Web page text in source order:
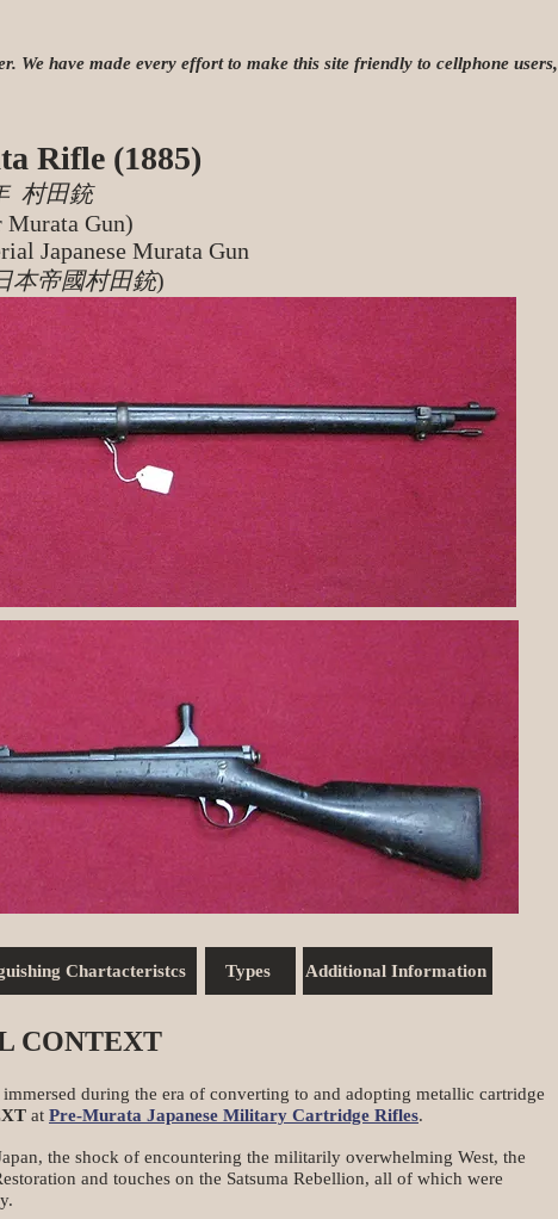
We have made every effort to make this site friendly to cellphone users,
Rifle (1885)
村田銃
Gun)
Japanese Murata Gun
本帝國村田銃)
Chartacteristcs Types Additional Information
CONTEXT
during the era of converting to and adopting metallic cartridge
at Pre-Murata Japanese Military Cartridge Rifles.
the shock of encountering the militarily overwhelming West, the
and touches on the Satsuma Rebellion, all of which were